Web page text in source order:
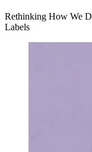
Rethinking How We
Labels